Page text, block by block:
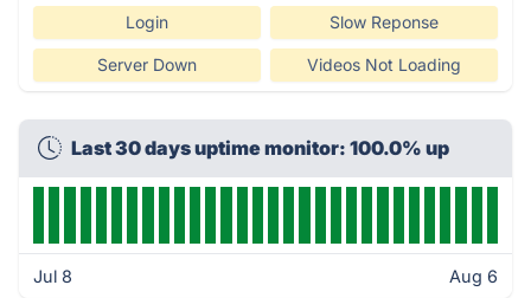
Login Slow Reponse
Server Down Videos Not Loading
Last 30 days uptime monitor: 100.0% up
Jul 8 Aug 6